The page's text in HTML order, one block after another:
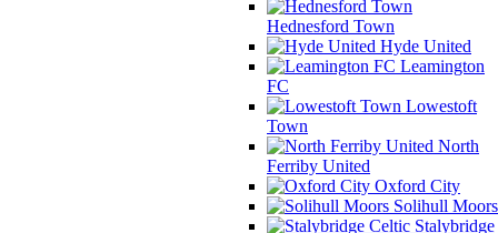
Hednesford Town
Hyde United
Leamington
FC
Lowestoft
Town
North
Ferriby United
Oxford City
Solihull Moors
Stalybridge